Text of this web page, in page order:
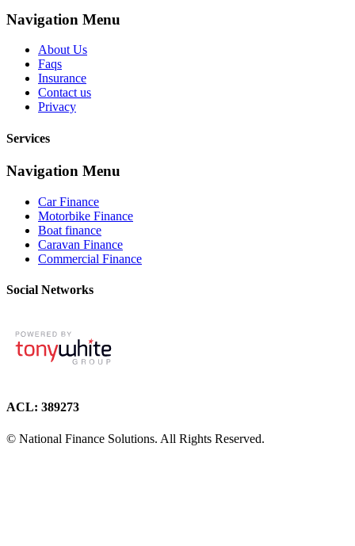
Navigation Menu
About Us
Faqs
Insurance
Contact us
Privacy
Services
Navigation Menu
Car Finance
Motorbike Finance
Boat finance
Caravan Finance
Commercial Finance
Social Networks
ACL: 389273
© National Finance Solutions. All Rights Reserved.